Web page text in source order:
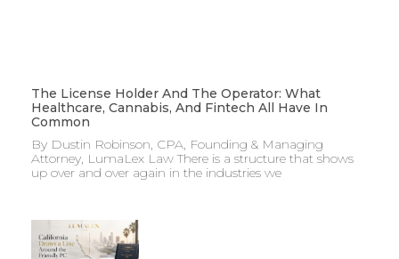
The License Holder And The Operator: What
Healthcare, Cannabis, And Fintech All Have In
Common
By Dustin Robinson, CPA, Founding & Managing
Attorney, LumaLex Law There is a structure that shows
up over and over again in the industries we